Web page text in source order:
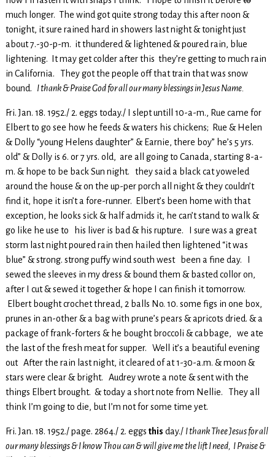
much longer. The wind got quite strong today this after noon &
tonight, it sure rained hard in showers last night & tonight just
about 7.-30-p-m. it thundered & lightened & poured rain, blue
lightening. It may get colder after this they’re getting to much rain
in California. They got the people off that train that was snow
bound.
I thank & Praise God for all our many blessings in Jesus Name.
Fri. Jan. 18. 1952./ 2. eggs today./ I slept untill 10-a-m., Rue came for
Elbert to go see how he feeds & waters his chickens; Rue & Helen
& Dolly “young Helens daughter” & Earnie, there boy” he’s 5 yrs.
old” & Dolly is 6. or 7 yrs. old, are all going to Canada, starting 8-a-
m. & hope to be back Sun night. they said a black cat yoweled
around the house & on the up-per porch all night & they couldn’t
find it, hope it isn’t a fore-runner. Elbert’s been home with that
exception, he looks sick & half admids it, he can’t stand to walk &
go like he use to his liver is bad & his rupture. I sure was a great
storm last night poured rain then hailed then lightened “it was
blue” & strong. strong puffy wind south west been a fine day. I
sewed the sleeves in my dress & bound them & basted collor on,
after I cut & sewed it together & hope I can finish it tomorrow.
Elbert bought crochet thread, 2 balls No. 10. some figs in one box,
prunes in an-other & a bag with prune’s pears & apricots dried. & a
package of frank-forters & he bought broccoli & cabbage, we ate
the last of the fresh meat for supper. Well it’s a beautiful evening
out After the rain last night, it cleared of at 1-30-a.m. & moon &
stars were clear & bright. Audrey wrote a note & sent with the
things Elbert brought. & today a short note from Nellie. They all
think I’m going to die, but I’m not for some time yet.
Fri. Jan. 18. 1952./ page. 2864./ 2. eggs this day./ I thank Thee Jesus for all
our many blessings & I know Thou can & will give me the lift I need, I Praise &